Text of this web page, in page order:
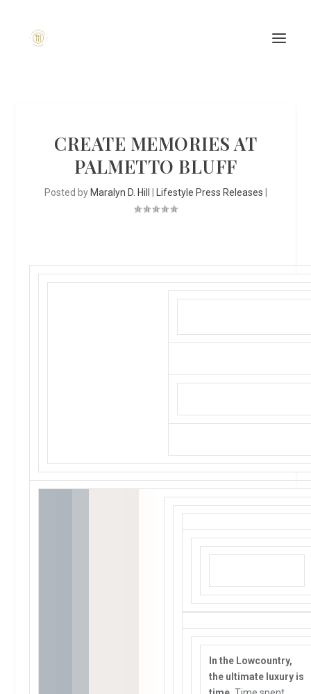
CREATE MEMORIES AT
PALMETTO BLUFF
Posted by Maralyn D. Hill Lifestyle Press Releases
In the Lowcountry,
the ultimate luxury is